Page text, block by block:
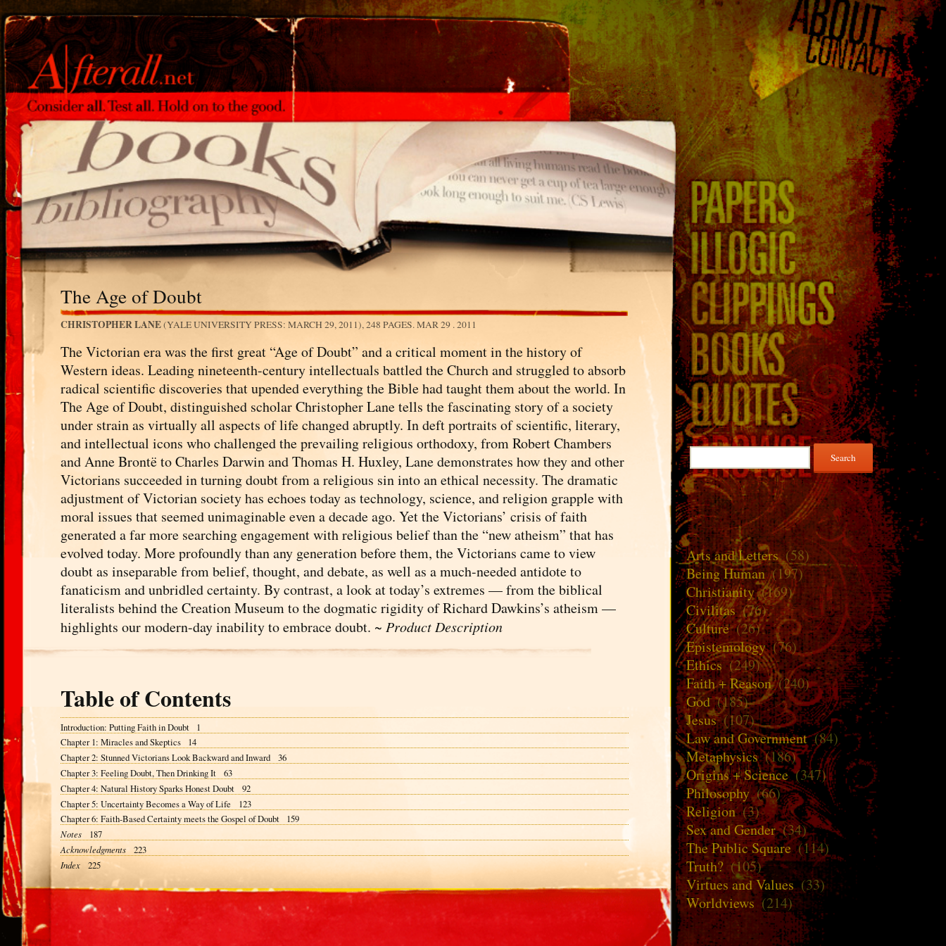
The Age of Doubt
CHRISTOPHER LANE(YALE UNIVERSITY PRESS: MARCH 29, 2011), 248 PAGES.MAR 29 . 2011
The Victorian era was the first great “Age of Doubt” and a critical moment in the history of
Western ideas. Leading nineteenth-century intellectuals battled the Church and struggled to absorb
radical scientific discoveries that upended everything the Bible had taught them about the world. In
The Age of Doubt, distinguished scholar Christopher Lane tells the fascinating story of a society
under strain as virtually all aspects of life changed abruptly. In deft portraits of scientific, literary,
and intellectual icons who challenged the prevailing religious orthodoxy, from Robert Chambers
and Anne Brontë to Charles Darwin and Thomas H. Huxley, Lane demonstrates how they and other
Victorians succeeded in turning doubt from a religious sin into an ethical necessity. The dramatic
adjustment of Victorian society has echoes today as technology, science, and religion grapple with
moral issues that seemed unimaginable even a decade ago. Yet the Victorians’ crisis of faith
generated a far more searching engagement with religious belief than the “new atheism” that has
evolved today. More profoundly than any generation before them, the Victorians came to view
doubt as inseparable from belief, thought, and debate, as well as a much-needed antidote to
fanaticism and unbridled certainty. By contrast, a look at today’s extremes — from the biblical
literalists behind the Creation Museum to the dogmatic rigidity of Richard Dawkins’s atheism —
highlights our modern-day inability to embrace doubt. ~Product Description
Table of Contents
Introduction: Putting Faith in Doubt 1
Chapter 1: Miracles and Skeptics 14
Chapter 2: Stunned Victorians Look Backward and Inward 36
Chapter 3: Feeling Doubt, Then Drinking It 63
Chapter 4: Natural History Sparks Honest Doubt 92
Chapter 5: Uncertainty Becomes a Way of Life 123
Chapter 6: Faith-Based Certainty meets the Gospel of Doubt 159
Notes 187
Acknowledgments 223
Index 225
Search
for:
Arts and Letters(58)
Being Human(197)
Christianity(169)
Civilitas(76)
Culture(26)
Epistemology(76)
Ethics(249)
Faith + Reason(240)
God(185)
Jesus(107)
Law and Government(84)
Metaphysics(186)
Origins + Science(347)
Philosophy(66)
Religion(3)
Sex and Gender(34)
The Public Square(114)
Truth? (105)
Virtues and Values(33)
Worldviews (214)